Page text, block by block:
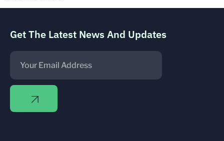
Get The Latest News And Updates